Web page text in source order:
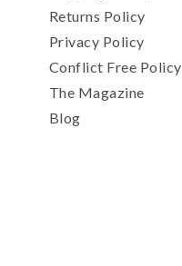
Returns Policy
Privacy Policy
Conflict Free Policy
The Magazine
Blog